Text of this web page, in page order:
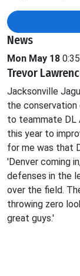
News
Mon May 18 0:35
Trevor
Jacksonville
the
to teammate DL
this year to
for me was that
'Denver coming
defenses in the
over the field.
throwing zero
great guys.'